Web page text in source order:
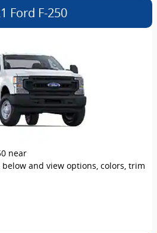
Ford F-250
near
and view options, colors, trim